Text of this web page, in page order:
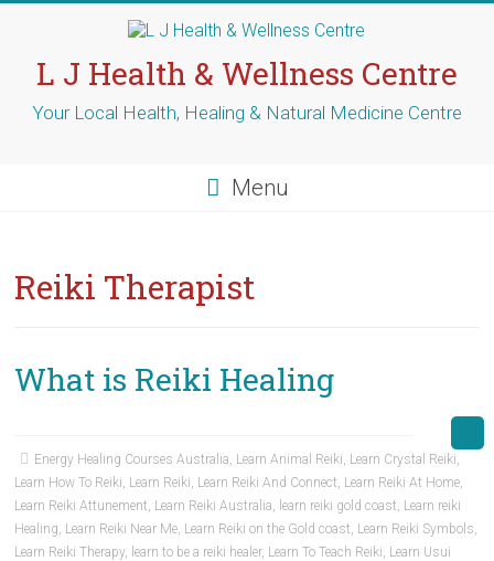
L J Health & Wellness Centre
Your Local Health, Healing & Natural Medicine Centre
Menu
Reiki Therapist
What is Reiki Healing
Energy Healing Courses Australia, Learn Animal Reiki, Learn Crystal Reiki,
Learn How To Reiki, Learn Reiki, Learn Reiki And Connect, Learn Reiki At Home,
Learn Reiki Attunement, Learn Reiki Australia, learn reiki gold coast, Learn reiki
Healing, Learn Reiki Near Me, Learn Reiki on the Gold coast, Learn Reiki Symbols,
Learn Reiki Therapy, learn to be a reiki healer, Learn To Teach Reiki, Learn Usui